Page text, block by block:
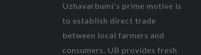
Uzhavarbumi's prime motive is
to establish direct trade
between local farmers and
consumers. UB provides fresh